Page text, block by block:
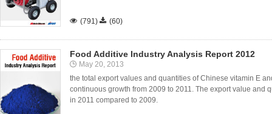
 (791)  (60)
Food Additive Industry Analysis Report 2012
May 20, 2013
the total export values and quantities of Chinese vitamin E
continuous growth from 2009 to 2011. The export value and
in 2011 compared to 2009.